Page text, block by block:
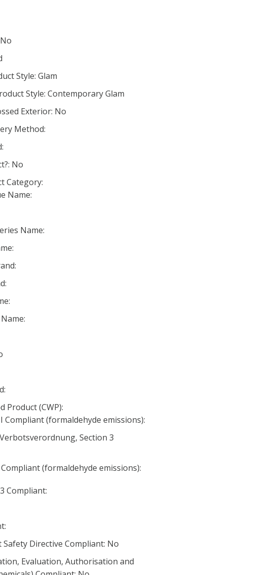
Style: Glam
Style: Contemporary Glam
Exterior: No
Method:
No
Category:
Name:
Name:
Product (CWP):
Compliant (formaldehyde emissions):
Section 3
Compliant (formaldehyde emissions):
Compliant:
Safety Directive Compliant: No
Evaluation, Authorisation and